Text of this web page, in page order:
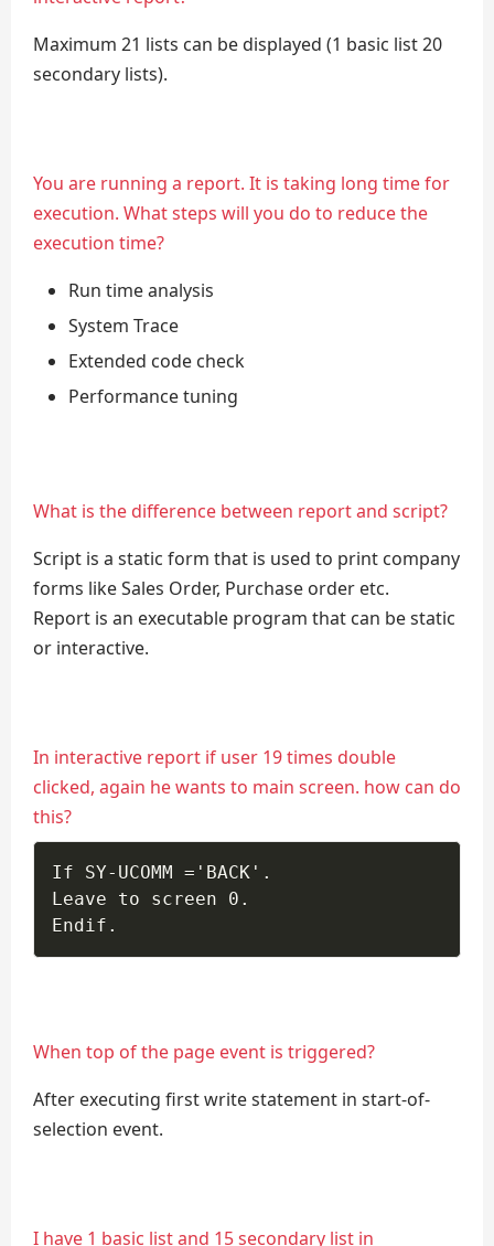
Maximum 21 lists can be displayed (1 basic list 20
secondary lists).
You are running a report. It is taking long time for
execution. What steps will you do to reduce the
execution time?
Run time analysis
System Trace
Extended code check
Performance tuning
What is the difference between report and script?
Script is a static form that is used to print company
forms like Sales Order, Purchase order etc.
Report is an executable program that can be static
or interactive.
In interactive report if user 19 times double
clicked, again he wants to main screen. how can do
this?
If SY-UCOMM ='BACK'.
Leave to screen 0.
Endif.
When top of the page event is triggered?
After executing first write statement in start-of-
selection event.
I have 1 basic list and 15 secondary list in